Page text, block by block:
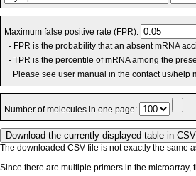
Maximum false positive rate (FPR):
- FPR is the probability that an absent mRNA
- TPR is the percentile of mRNA among the
Please see user manual in the contact us/help
Number of molecules in one page:
The downloaded CSV file is not exactly the same
Since there are multiple primers in the